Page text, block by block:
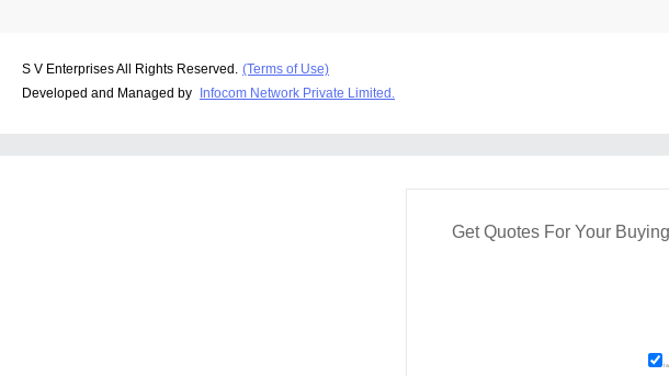
S V Enterprises All Rights Reserved. (Terms of Use)
Developed and Managed by Infocom Network Private Limited.
Get Quotes For Your
I